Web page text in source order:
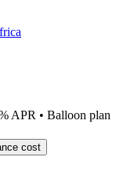
APR • Balloon plan
cost